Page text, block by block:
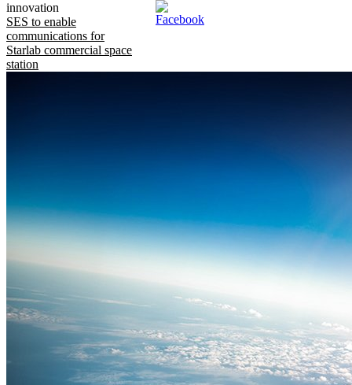
innovation
SES to enable
communications for
Starlab commercial space
station